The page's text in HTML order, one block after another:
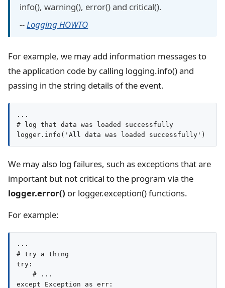
info(), warning(), error() and critical().
--Logging HOWTO
For example, we may add information messages to
the application code by calling logging.info() and
passing in the string details of the event.
...
# log that data was loaded successfully
logger.info('All data was loaded successfully')
We may also log failures, such as exceptions that are
important but not critical to the program via the
logger.error() or logger.exception() functions.
For example:
...
# try a thing
try:
    # ...
except Exception as err: